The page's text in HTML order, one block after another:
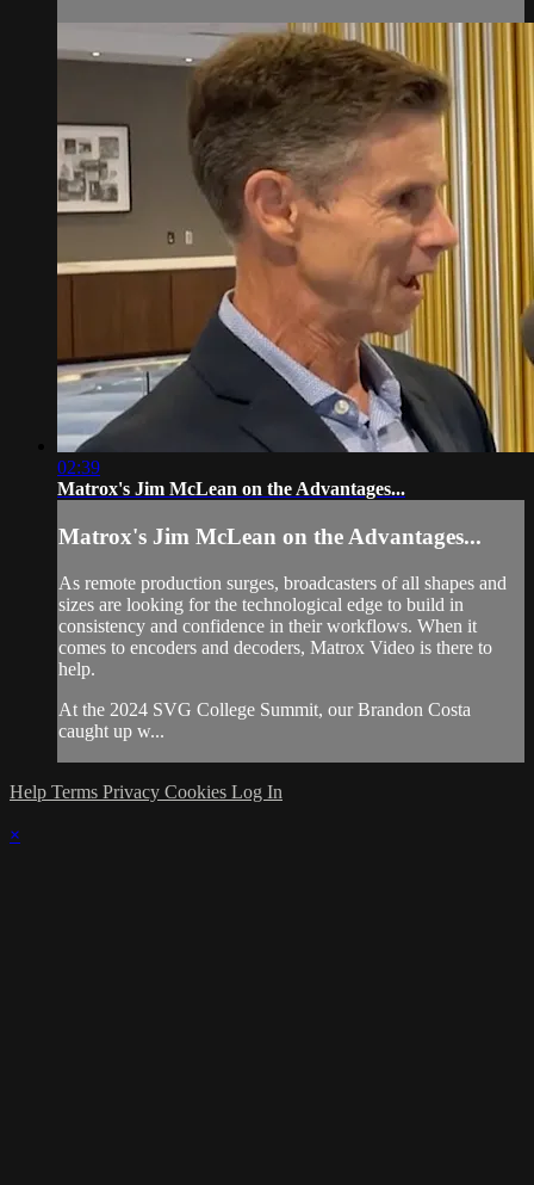
02:39
Matrox's Jim McLean on the Advantages...
Matrox's Jim McLean on the Advantages...
As remote production surges, broadcasters of all shapes and
sizes are looking for the technological edge to build in
consistency and confidence in their workflows. When it
comes to encoders and decoders, Matrox Video is there to
help.
At the 2024 SVG College Summit, our Brandon Costa
caught up w...
Help Terms Privacy Cookies Log In
×